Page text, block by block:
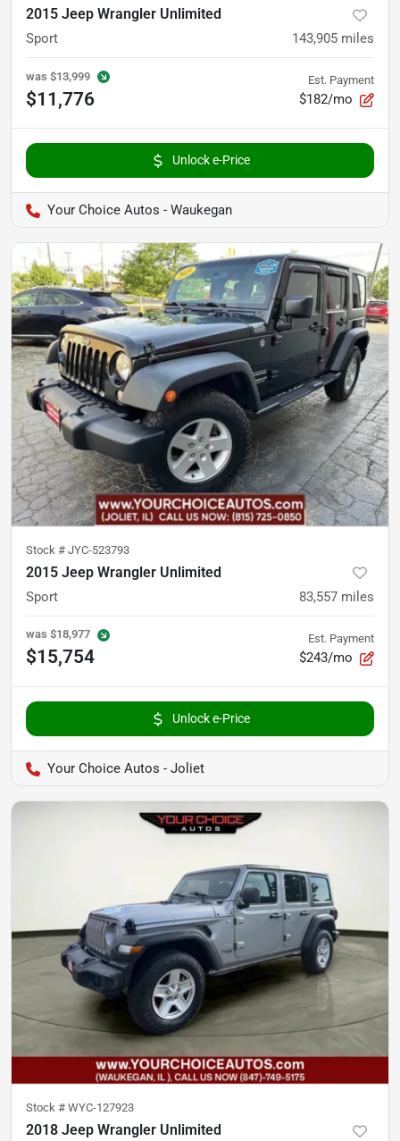
2015 Jeep Wrangler Unlimited
Sport 143,905 miles
was $13,999
$11,776
Est. Payment
$182/mo
Unlock e-Price
Your Choice Autos - Waukegan
Stock # JYC-523793
2015 Jeep Wrangler Unlimited
Sport 83,557 miles
was $18,977
$15,754
Est. Payment
$243/mo
Unlock e-Price
Your Choice Autos - Joliet
Stock # WYC-127923
2018 Jeep Wrangler Unlimited